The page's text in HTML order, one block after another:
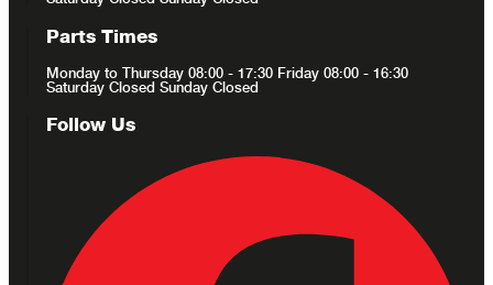
Parts Times
Monday to Thursday 08:00 - 17:30 Friday 08:00 - 16:30
Saturday Closed Sunday Closed
Follow Us